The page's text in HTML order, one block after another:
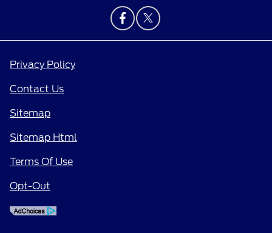
Privacy Policy
Contact Us
Sitemap
Sitemap Html
Terms Of Use
Opt-Out